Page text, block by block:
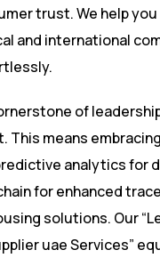
trust. We help
and international
of
This means
analytics for
for enhanced
solutions. Our
uae Services”